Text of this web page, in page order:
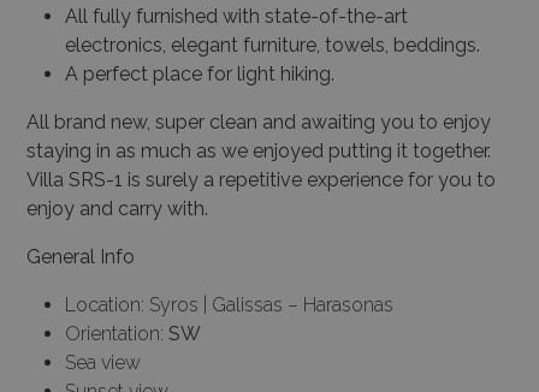
All fully furnished with state-of-the-art
electronics, elegant furniture, towels, beddings.
A perfect place for light hiking.
All brand new, super clean and awaiting you to enjoy
staying in as much as we enjoyed putting it together.
Villa SRS-1 is surely a repetitive experience for you to
enjoy and carry with.
General Info
Location: Syros | Galissas – Harasonas
Orientation: SW
Sea view